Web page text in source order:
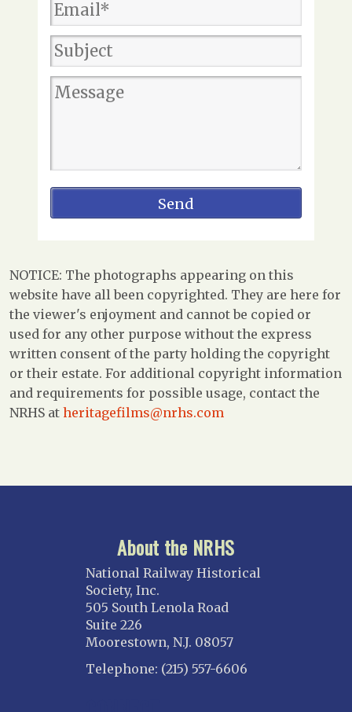
NOTICE: The photographs appearing on this
website have all been copyrighted. They are here for
the viewer's enjoyment and cannot be copied or
used for any other purpose without the express
written consent of the party holding the copyright
or their estate. For additional copyright information
and requirements for possible usage, contact the
NRHS at heritagefilms@nrhs.com
About the NRHS
National Railway Historical
Society, Inc.
505 South Lenola Road
Suite 226
Moorestown, N.J. 08057
Telephone: (215) 557-6606